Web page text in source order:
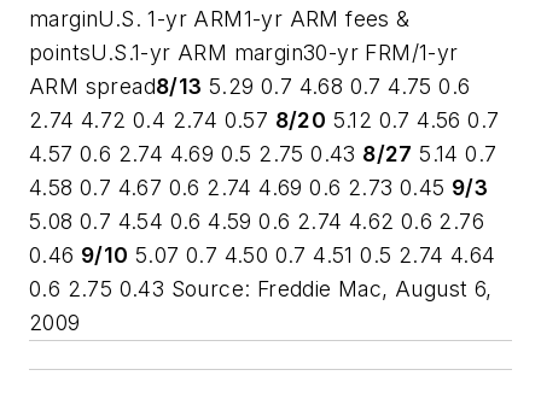
marginU.S. 1-yr ARM1-yr ARM fees &
pointsU.S.1-yr ARM margin30-yr FRM/1-yr
ARM spread8/13 5.29 0.7 4.68 0.7 4.75 0.6
2.74 4.72 0.4 2.74 0.57 8/20 5.12 0.7 4.56 0.7
4.57 0.6 2.74 4.69 0.5 2.75 0.43 8/27 5.14 0.7
4.58 0.7 4.67 0.6 2.74 4.69 0.6 2.73 0.45 9/3
5.08 0.7 4.54 0.6 4.59 0.6 2.74 4.62 0.6 2.76
0.46 9/10 5.07 0.7 4.50 0.7 4.51 0.5 2.74 4.64
0.6 2.75 0.43 Source: Freddie Mac, August 6,
2009